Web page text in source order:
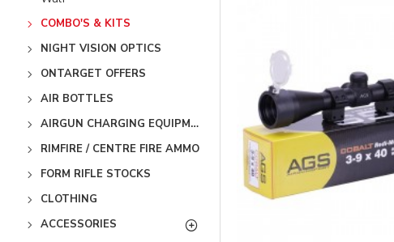
COMBO'S & KITS
NIGHT VISION OPTICS
ONTARGET OFFERS
AIR BOTTLES
AIRGUN CHARGING EQUIPMENT
RIMFIRE / CENTRE FIRE AMMO
FORM RIFLE STOCKS
CLOTHING
ACCESSORIES